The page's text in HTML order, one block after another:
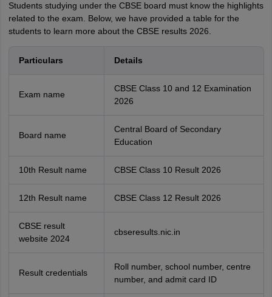
Students studying under the CBSE board must know the highlights
related to the exam. Below, we have provided a table for the
students to learn more about the CBSE results 2026.
Particulars Details
Exam name
CBSE Class 10 and 12 Examination
2026
Board name
Central Board of Secondary
Education
10th Result name CBSE Class 10 Result 2026
12th Result name CBSE Class 12 Result 2026
CBSE result
website 2024
cbseresults.nic.in
Result credentials
Roll number, school number, centre
number, and admit card ID